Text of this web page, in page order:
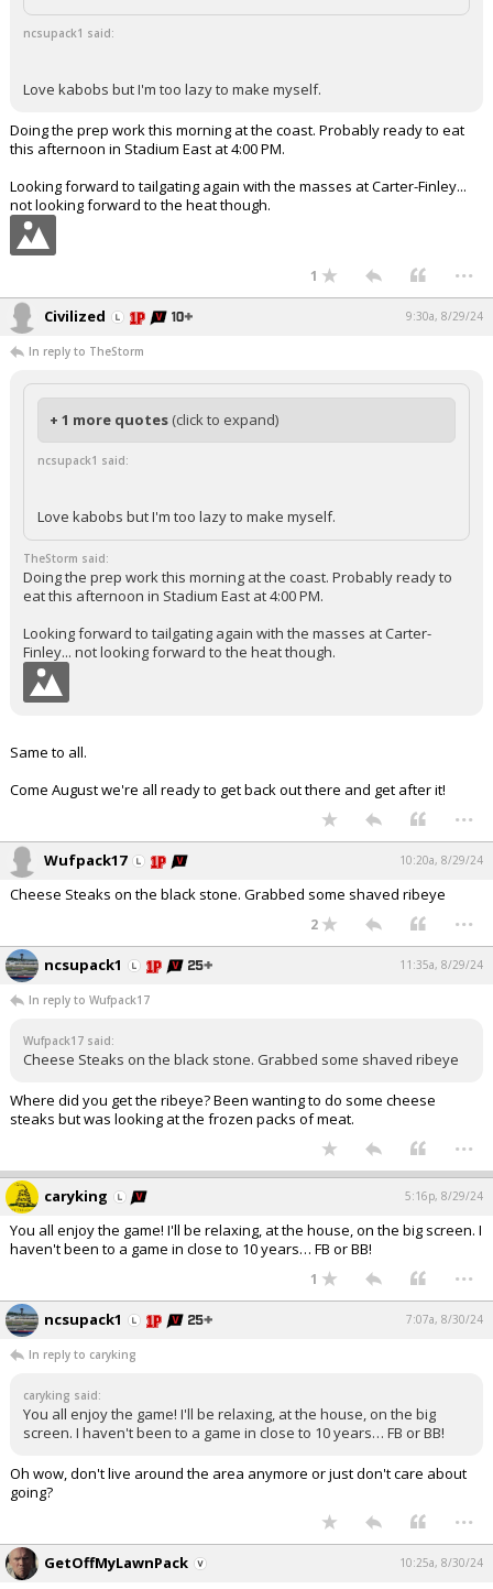
ncsupack1 said:
Love kabobs but I'm too lazy to make myself.
Doing the prep work this morning at the coast. Probably ready to eat
this afternoon in Stadium East at 4:00 PM.
Looking forward to tailgating again with the masses at Carter-Finley...
not looking forward to the heat though.
1 ...
Civilized 9:30a, 8/29/24
In reply to TheStorm
+ 1 more quotes (click to expand)
ncsupack1 said:
Love kabobs but I'm too lazy to make myself.
TheStorm said:
Doing the prep work this morning at the coast. Probably ready to
eat this afternoon in Stadium East at 4:00 PM.
Looking forward to tailgating again with the masses at Carter-
Finley... not looking forward to the heat though.
Same to all.
Come August we're all ready to get back out there and get after it!
...
Wufpack17 10:20a, 8/29/24
Cheese Steaks on the black stone. Grabbed some shaved ribeye
2 ...
ncsupack1 11:35a, 8/29/24
In reply to Wufpack17
Wufpack17 said:
Cheese Steaks on the black stone. Grabbed some shaved ribeye
Where did you get the ribeye? Been wanting to do some cheese
steaks but was looking at the frozen packs of meat.
...
caryking 5:16p, 8/29/24
You all enjoy the game! I'll be relaxing, at the house, on the big screen. I
haven't been to a game in close to 10 years… FB or BB!
1 ...
ncsupack1 7:07a, 8/30/24
In reply to caryking
caryking said:
You all enjoy the game! I'll be relaxing, at the house, on the big
screen. I haven't been to a game in close to 10 years… FB or BB!
Oh wow, don't live around the area anymore or just don't care about
going?
...
GetOffMyLawnPack 10:25a, 8/30/24